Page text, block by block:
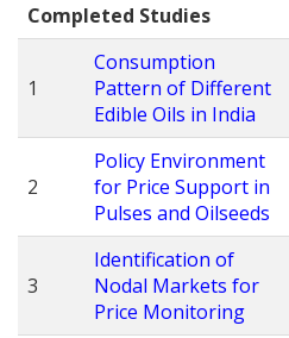
Completed Studies
1
Consumption
Pattern of Different
Edible Oils in India
2
Policy Environment
for Price Support in
Pulses and Oilseeds
3
Identification of
Nodal Markets for
Price Monitoring